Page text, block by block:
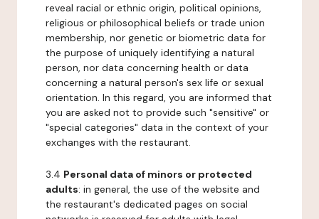
reveal racial or ethnic origin, political opinions,
religious or philosophical beliefs or trade union
membership, nor genetic or biometric data for
the purpose of uniquely identifying a natural
person, nor data concerning health or data
concerning a natural person's sex life or sexual
orientation. In this regard, you are informed that
you are asked not to provide such "sensitive" or
"special categories" data in the context of your
exchanges with the restaurant.
3.4 Personal data of minors or protected
adults: in general, the use of the website and
the restaurant's dedicated pages on social